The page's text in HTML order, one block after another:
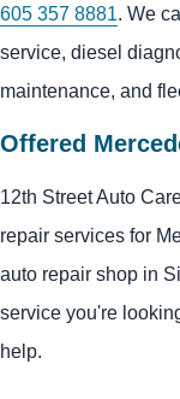
605 357 8881. We
service, diesel
maintenance, and
Offered
12th Street Auto
repair services for
auto repair shop in
service you're
help.